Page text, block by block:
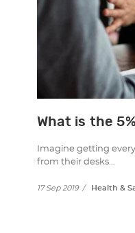
What is the
Imagine getting
from their desks…
17 Sep 2019 / Health &